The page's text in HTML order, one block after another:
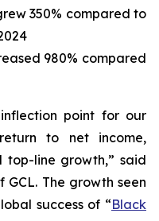
350% compared to
980% compared
point for our
to net income,
top-line growth,” said
GCL. The growth seen
success of “Black